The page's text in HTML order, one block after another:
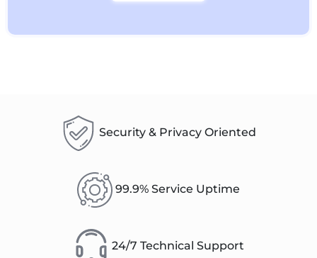
Security & Privacy Oriented
99.9% Service Uptime
24/7 Technical Support